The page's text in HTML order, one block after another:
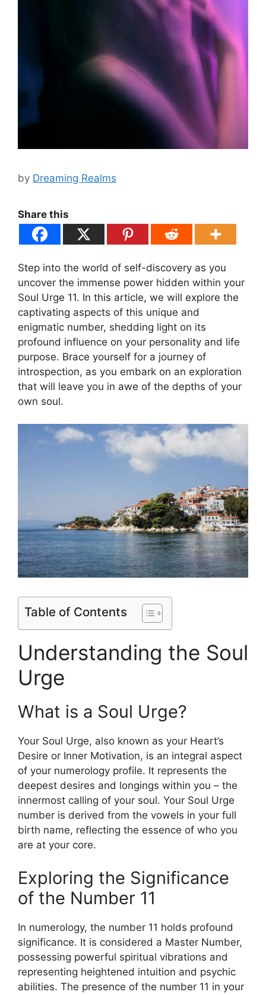
by Dreaming Realms
Share this
Step into the world of self-discovery as you
uncover the immense power hidden within your
Soul Urge 11. In this article, we will explore the
captivating aspects of this unique and
enigmatic number, shedding light on its
profound influence on your personality and life
purpose. Brace yourself for a journey of
introspection, as you embark on an exploration
that will leave you in awe of the depths of your
own soul.
Table of Contents
Understanding the Soul
Urge
What is a Soul Urge?
Your Soul Urge, also known as your Heart’s
Desire or Inner Motivation, is an integral aspect
of your numerology profile. It represents the
deepest desires and longings within you – the
innermost calling of your soul. Your Soul Urge
number is derived from the vowels in your full
birth name, reflecting the essence of who you
are at your core.
Exploring the Significance
of the Number 11
In numerology, the number 11 holds profound
significance. It is considered a Master Number,
possessing powerful spiritual vibrations and
representing heightened intuition and psychic
abilities. The presence of the number 11 in your